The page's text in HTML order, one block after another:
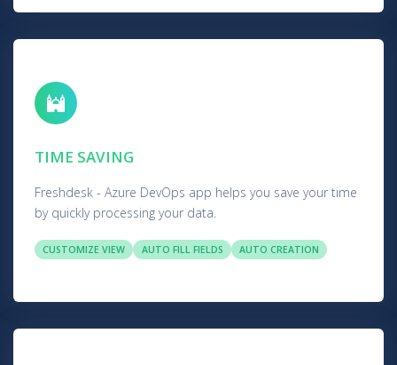
TIME SAVING
Freshdesk - Azure DevOps app helps you save your time
by quickly processing your data.
CUSTOMIZE VIEW AUTO FILL FIELDS AUTO CREATION